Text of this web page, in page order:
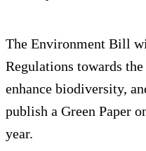
The Environment Bill
Regulations towards
enhance biodiversity,
publish a Green Paper
year.